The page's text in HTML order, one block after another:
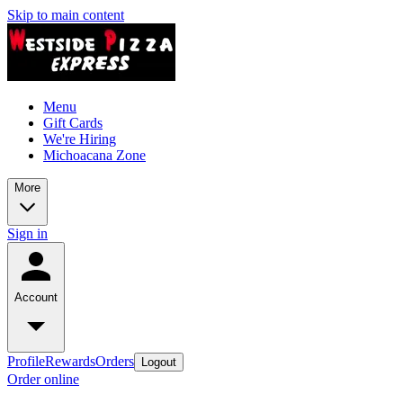
Skip to main content
Menu
Gift Cards
We're Hiring
Michoacana Zone
More
Sign in
Account
ProfileRewardsOrders Logout
Order online